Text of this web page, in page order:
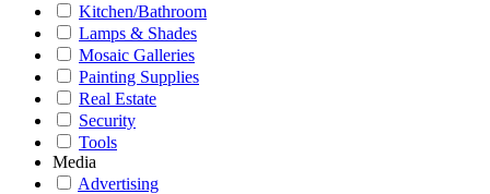
Kitchen/Bathroom
Lamps & Shades
Mosaic Galleries
Painting Supplies
Real Estate
Security
Tools
Media
Advertising